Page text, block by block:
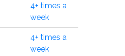
4+ times a
week
4+ times a
week